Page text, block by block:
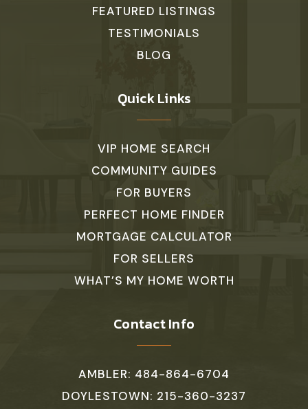
FEATURED LISTINGS
TESTIMONIALS
BLOG
Quick Links
VIP HOME SEARCH
COMMUNITY GUIDES
FOR BUYERS
PERFECT HOME FINDER
MORTGAGE CALCULATOR
FOR SELLERS
WHAT’S MY HOME WORTH
Contact Info
AMBLER: 484-864-6704
DOYLESTOWN: 215-360-3237